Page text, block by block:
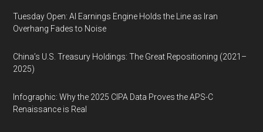
Tuesday Open: AI Earnings Engine Holds the Line as Iran
Overhang Fades to Noise
China’s U.S. Treasury Holdings: The Great Repositioning (2021–
2025)
Infographic: Why the 2025 CIPA Data Proves the APS-C
Renaissance is Real